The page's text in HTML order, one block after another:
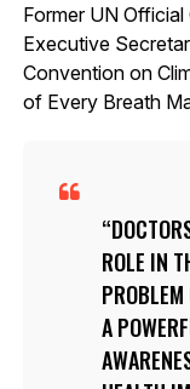
Former UN
Executive
Convention on
of Every Breath
ROLE IN
A